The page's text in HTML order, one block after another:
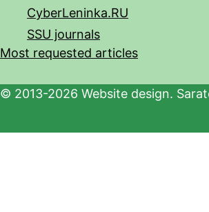
CyberLeninka.RU
SSU journals
Most requested articles
© 2013-2026 Website design.